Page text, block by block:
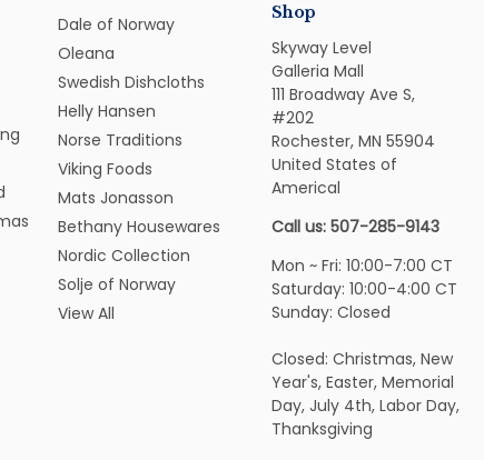
Dale of Norway
Oleana
Swedish Dishcloths
Helly Hansen
Norse Traditions
Viking Foods
Mats Jonasson
Bethany Housewares
Nordic Collection
Solje of Norway
View All
Shop
Skyway Level
Galleria Mall
111 Broadway Ave S,
#202
Rochester, MN 55904
United States of
Americal
Call us: 507-285-9143
Mon ~ Fri: 10:00-7:00 CT
Saturday: 10:00-4:00 CT
Sunday: Closed
Closed: Christmas, New
Year's, Easter, Memorial
Day, July 4th, Labor Day,
Thanksgiving